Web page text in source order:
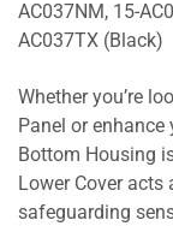
AC037NM, 15-
AC037TX (Black)
Whether you’re
Panel or
Bottom Housing
Lower Cover acts
safeguarding